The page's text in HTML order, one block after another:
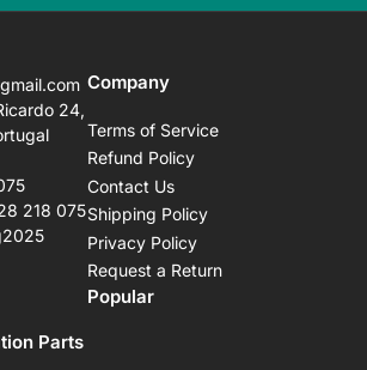
24,
218 075
Company
Terms of Service
Refund Policy
Contact Us
Shipping Policy
Privacy Policy
Request a Return
Popular
Parts